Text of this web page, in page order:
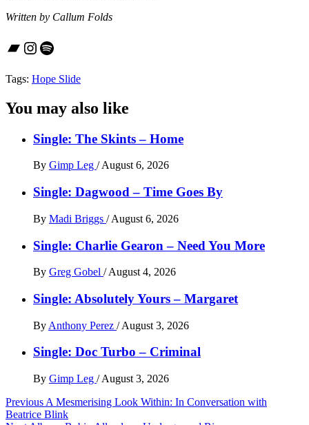
Written by Callum Folds
Bandcamp
Instagram
Spotify
Tags: Hope Slide
You may also like
Single: The Skints – Home
By Gimp Leg / August 6, 2026
Single: Dagwood – Time Goes By
By Madi Briggs / August 6, 2026
Single: Charlie Gearon – Need You More
By Greg Gobel / August 4, 2026
Single: Absolutely Yours – Margaret
By Anthony Perez / August 3, 2026
Single: Doc Turbo – Criminal
By Gimp Leg / August 3, 2026
Post
Previous A Mesmerising Look Within: In Conversation with
Beatrice Blink